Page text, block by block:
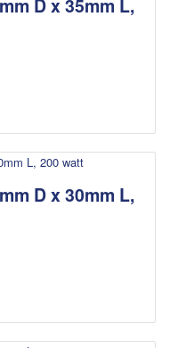
D x 35mm L,
D x 30mm L,